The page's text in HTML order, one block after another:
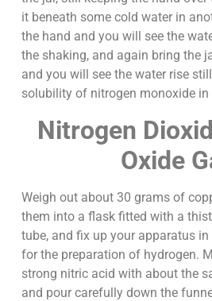
it beneath some cold water in
the hand and you will see the
the shaking, and again bring the
and you will see the water rise
solubility of nitrogen monoxide in
Nitrogen
Oxide
Weigh out about 30 grams of
them into a flask fitted with a
tube, and fix up your apparatus
for the preparation of hydrogen.
strong nitric acid with about the
and pour carefully down the